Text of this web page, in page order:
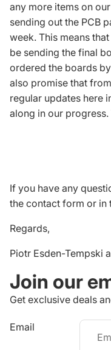
any more items on
sending out the PCB
week. This means
be sending the final
ordered the boards
also promise that
regular updates here
along in our
If you have any
the contact form or in
Regards,
Piotr Esden-Tempski
Join our
Get exclusive deals
Email
Privacy